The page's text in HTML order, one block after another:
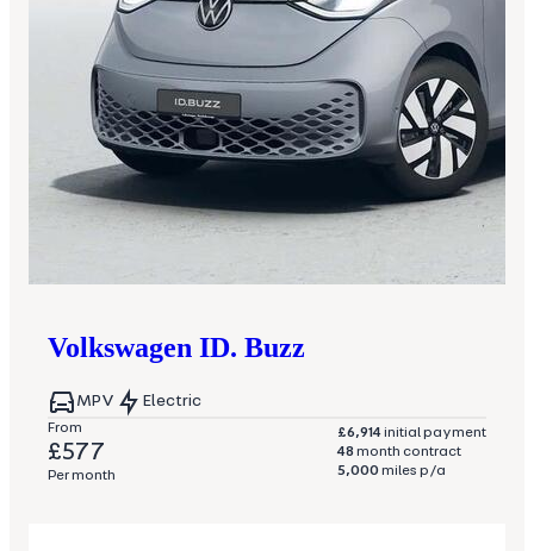
Volkswagen ID. Buzz
MPV Electric
From
£577
Per month
£6,914initial payment
48month contract
5,000miles p/a